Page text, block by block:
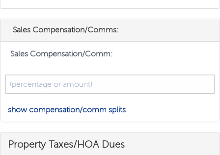
Sales Compensation/Comms:
Sales Compensation/Comm:
show compensation/comm splits
Property Taxes/HOA Dues